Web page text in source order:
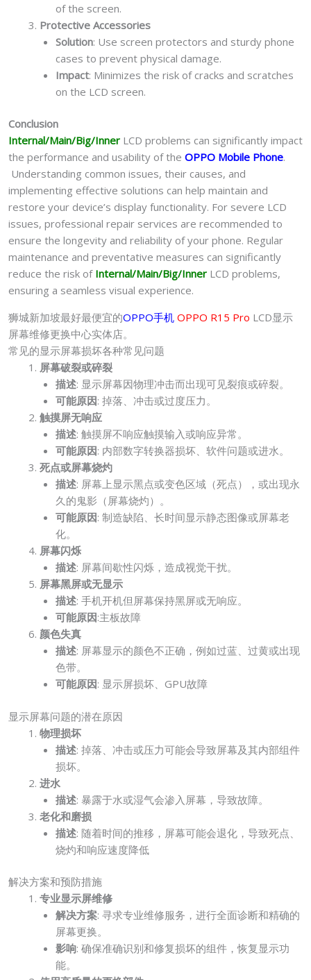
of the screen.
Protective Accessories
Solution: Use screen protectors and sturdy phone
cases to prevent physical damage.
Impact: Minimizes the risk of cracks and scratches
on the LCD screen.
Conclusion
Internal/Main/Big/Inner LCD problems can significantly impact
the performance and usability of the OPPO Mobile Phone.
Understanding common issues, their causes, and
implementing effective solutions can help maintain and
restore your device’s display functionality. For severe LCD
issues, professional repair services are recommended to
ensure the longevity and reliability of your phone. Regular
maintenance and preventative measures can significantly
reduce the risk of Internal/Main/Big/Inner LCD problems,
ensuring a seamless visual experience.
狮城新加坡最好最便宜的OPPO手机 OPPO R15 Pro LCD显示
屏幕维修更换中心实体店。
常见的显示屏幕损坏各种常见问题
屏幕破裂或碎裂
描述: 显示屏幕因物理冲击而出现可见裂痕或碎裂。
可能原因: 掉落、冲击或过度压力。
触摸屏无响应
描述: 触摸屏不响应触摸输入或响应异常。
可能原因: 内部数字转换器损坏、软件问题或进水。
死点或屏幕烧灼
描述: 屏幕上显示黑点或变色区域（死点），或出现永
久的鬼影（屏幕烧灼）。
可能原因: 制造缺陷、长时间显示静态图像或屏幕老
化。
屏幕闪烁
描述: 屏幕间歇性闪烁，造成视觉干扰。
屏幕黑屏或无显示
描述: 手机开机但屏幕保持黑屏或无响应。
可能原因:主板故障
颜色失真
描述: 屏幕显示的颜色不正确，例如过蓝、过黄或出现
色带。
可能原因: 显示屏损坏、GPU故障
显示屏幕问题的潜在原因
物理损坏
描述: 掉落、冲击或压力可能会导致屏幕及其内部组件
损坏。
进水
描述: 暴露于水或湿气会渗入屏幕，导致故障。
老化和磨损
描述: 随着时间的推移，屏幕可能会退化，导致死点、
烧灼和响应速度降低
解决方案和预防措施
专业显示屏维修
解决方案: 寻求专业维修服务，进行全面诊断和精确的
屏幕更换。
影响: 确保准确识别和修复损坏的组件，恢复显示功
能。